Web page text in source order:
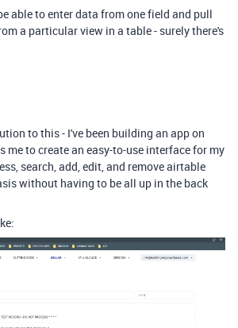
able to enter data from one field and pull
a particular view in a table - surely there's
to this - I've been building an app on
me to create an easy-to-use interface for my
search, add, edit, and remove airtable
without having to be all up in the back